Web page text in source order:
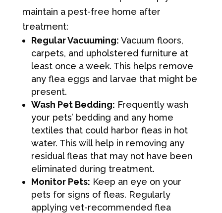
maintain a pest-free home after
treatment:
Regular Vacuuming: Vacuum floors,
carpets, and upholstered furniture at
least once a week. This helps remove
any flea eggs and larvae that might be
present.
Wash Pet Bedding: Frequently wash
your pets’ bedding and any home
textiles that could harbor fleas in hot
water. This will help in removing any
residual fleas that may not have been
eliminated during treatment.
Monitor Pets: Keep an eye on your
pets for signs of fleas. Regularly
applying vet-recommended flea